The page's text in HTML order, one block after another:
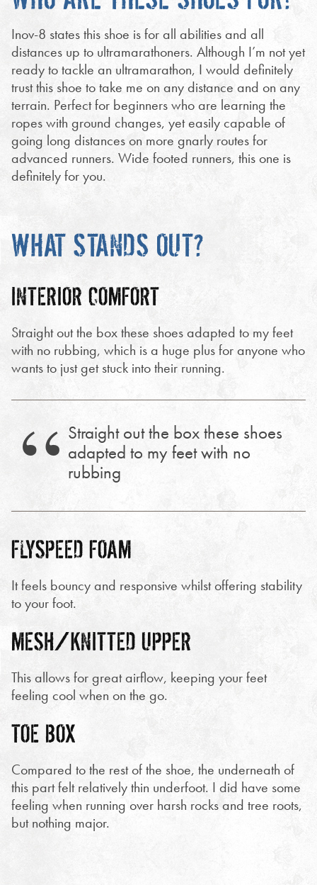
Inov-8 states this shoe is for all abilities and all
distances up to ultramarathoners. Although I’m not yet
ready to tackle an ultramarathon, I would definitely
trust this shoe to take me on any distance and on any
terrain. Perfect for beginners who are learning the
ropes with ground changes, yet easily capable of
going long distances on more gnarly routes for
advanced runners. Wide footed runners, this one is
definitely for you.
WHAT STANDS OUT?
INTERIOR COMFORT
Straight out the box these shoes adapted to my feet
with no rubbing, which is a huge plus for anyone who
wants to just get stuck into their running.
Straight out the box these shoes
adapted to my feet with no
rubbing
FLYSPEED FOAM
It feels bouncy and responsive whilst offering stability
to your foot.
MESH/KNITTED UPPER
This allows for great airflow, keeping your feet
feeling cool when on the go.
TOE BOX
Compared to the rest of the shoe, the underneath of
this part felt relatively thin underfoot. I did have some
feeling when running over harsh rocks and tree roots,
but nothing major.